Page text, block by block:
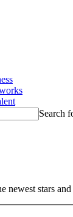
Search
newest stars